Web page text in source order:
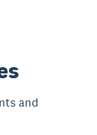
and